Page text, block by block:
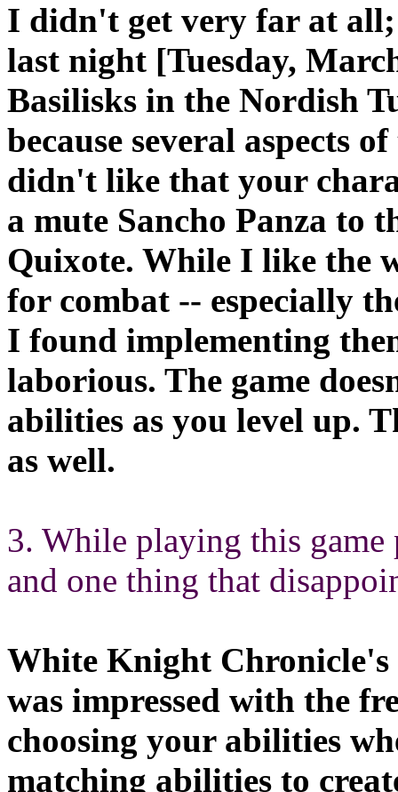
I didn't get very far at
last night [Tuesday,
Basilisks in the Nordish
because several aspects
didn't like that your
a mute Sancho Panza to
Quixote. While I like the
for combat -- especially
I found implementing
laborious. The game
abilities as you level up.
as well.
3. While playing this
and one thing that
White Knight Chronicle's
was impressed with the
choosing your abilities
matching abilities to